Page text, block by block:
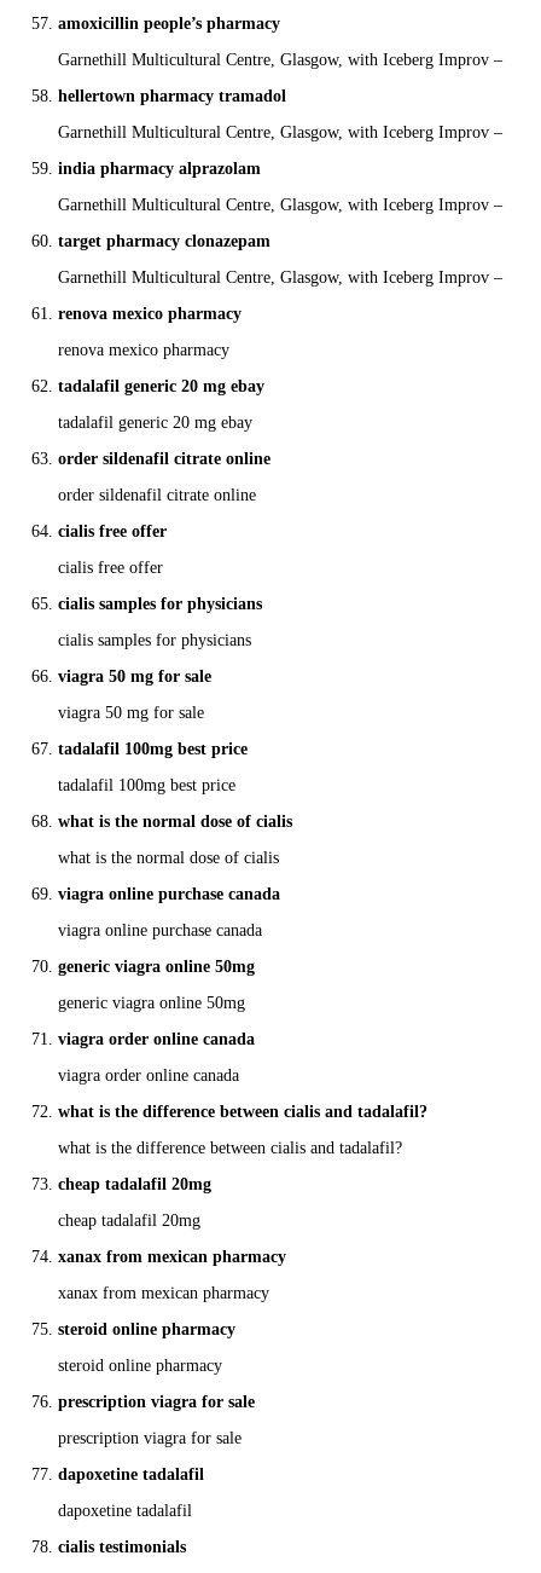
amoxicillin people’s pharmacy
Garnethill Multicultural Centre, Glasgow, with Iceberg Improv –
hellertown pharmacy tramadol
Garnethill Multicultural Centre, Glasgow, with Iceberg Improv –
india pharmacy alprazolam
Garnethill Multicultural Centre, Glasgow, with Iceberg Improv –
target pharmacy clonazepam
Garnethill Multicultural Centre, Glasgow, with Iceberg Improv –
renova mexico pharmacy
renova mexico pharmacy
tadalafil generic 20 mg ebay
tadalafil generic 20 mg ebay
order sildenafil citrate online
order sildenafil citrate online
cialis free offer
cialis free offer
cialis samples for physicians
cialis samples for physicians
viagra 50 mg for sale
viagra 50 mg for sale
tadalafil 100mg best price
tadalafil 100mg best price
what is the normal dose of cialis
what is the normal dose of cialis
viagra online purchase canada
viagra online purchase canada
generic viagra online 50mg
generic viagra online 50mg
viagra order online canada
viagra order online canada
what is the difference between cialis and tadalafil?
what is the difference between cialis and tadalafil?
cheap tadalafil 20mg
cheap tadalafil 20mg
xanax from mexican pharmacy
xanax from mexican pharmacy
steroid online pharmacy
steroid online pharmacy
prescription viagra for sale
prescription viagra for sale
dapoxetine tadalafil
dapoxetine tadalafil
cialis testimonials